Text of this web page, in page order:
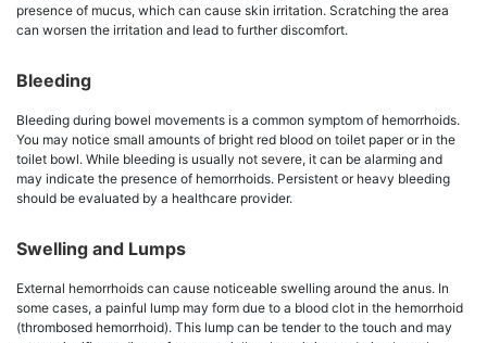
presence of mucus, which can cause skin irritation. Scratching the area
can worsen the irritation and lead to further discomfort.
Bleeding
Bleeding during bowel movements is a common symptom of hemorrhoids.
You may notice small amounts of bright red blood on toilet paper or in the
toilet bowl. While bleeding is usually not severe, it can be alarming and
may indicate the presence of hemorrhoids. Persistent or heavy bleeding
should be evaluated by a healthcare provider.
Swelling and Lumps
External hemorrhoids can cause noticeable swelling around the anus. In
some cases, a painful lump may form due to a blood clot in the hemorrhoid
(thrombosed hemorrhoid). This lump can be tender to the touch and may